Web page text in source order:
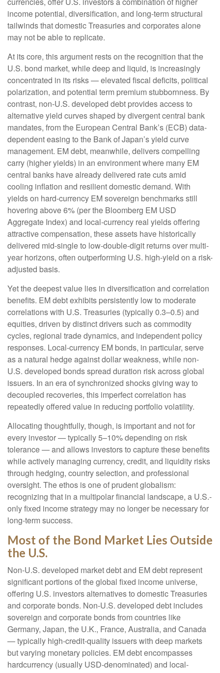
income potential, diversification, and long-term structural
tailwinds that domestic Treasuries and corporates alone
may not be able to replicate.
At its core, this argument rests on the recognition that the
U.S. bond market, while deep and liquid, is increasingly
concentrated in its risks—elevated fiscal deficits, political
polarization, and potential term premium stubbornness. By
contrast, non-U.S. developed debt provides access to
alternative yield curves shaped by divergent central bank
mandates, from the European Central Bank’s (ECB) data-
dependent easing to the Bank of Japan’s yield curve
management. EM debt, meanwhile, delivers compelling
carry (higher yields) in an environment where many EM
central banks have already delivered rate cuts amid
cooling inflation and resilient domestic demand. With
yields on hard-currency EM sovereign benchmarks still
hovering above 6% (per the Bloomberg EM USD
Aggregate Index) and local-currency real yields offering
attractive compensation, these assets have historically
delivered mid-single to low-double-digit returns over multi-
year horizons, often outperforming U.S. high-yield on a risk-
adjusted basis.
Yet the deepest value lies in diversification and correlation
benefits. EM debt exhibits persistently low to moderate
correlations with U.S. Treasuries (typically 0.3–0.5) and
equities, driven by distinct drivers such as commodity
cycles, regional trade dynamics, and independent policy
responses. Local-currency EM bonds, in particular, serve
as a natural hedge against dollar weakness, while non-
U.S. developed bonds spread duration risk across global
issuers. In an era of synchronized shocks giving way to
decoupled recoveries, this imperfect correlation has
repeatedly offered value in reducing portfolio volatility.
Allocating thoughtfully, though, is important and not for
every investor—typically 5–10% depending on risk
tolerance—and allows investors to capture these benefits
while actively managing currency, credit, and liquidity risks
through hedging, country selection, and professional
oversight. The ethos is one of prudent globalism:
recognizing that in a multipolar financial landscape, a U.S.-
only fixed income strategy may no longer be necessary for
long-term success.
Most of the Bond Market Lies Outside
the U.S.
Non-U.S. developed market debt and EM debt represent
significant portions of the global fixed income universe,
offering U.S. investors alternatives to domestic Treasuries
and corporate bonds. Non-U.S. developed debt includes
sovereign and corporate bonds from countries like
Germany, Japan, the U.K., France, Australia, and Canada
—typically high-credit-quality issuers with deep markets
but varying monetary policies. EM debt encompasses
hardcurrency (usually USD-denominated) and local-